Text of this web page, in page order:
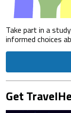
Take part in a
informed choices
Get